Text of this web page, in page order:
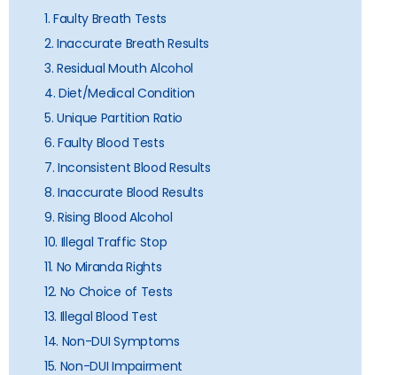
1. Faulty Breath Tests
2. Inaccurate Breath Results
3. Residual Mouth Alcohol
4. Diet/Medical Condition
5. Unique Partition Ratio
6. Faulty Blood Tests
7. Inconsistent Blood Results
8. Inaccurate Blood Results
9. Rising Blood Alcohol
10. Illegal Traffic Stop
11. No Miranda Rights
12. No Choice of Tests
13. Illegal Blood Test
14. Non-DUI Symptoms
15. Non-DUI Impairment